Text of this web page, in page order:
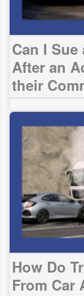
Can I
After an
their
How Do
From Car